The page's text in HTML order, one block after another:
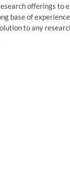
offerings to
base of
to any